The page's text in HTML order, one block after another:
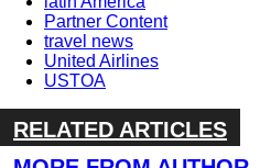
Partner Content
travel news
United Airlines
USTOA
RELATED ARTICLES